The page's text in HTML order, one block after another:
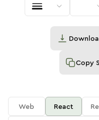
Copy
Web React